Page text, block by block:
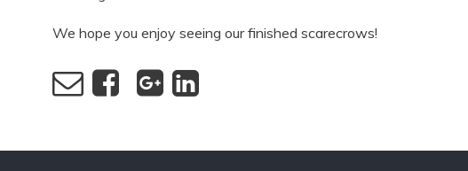
We hope you enjoy seeing our finished scarecrows!